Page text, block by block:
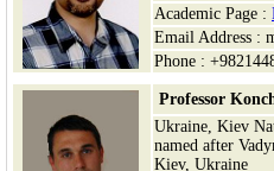
Academic Page :
Email Address :
Phone :
Professor
Ukraine, Kiev
named after
Kiev, Ukraine